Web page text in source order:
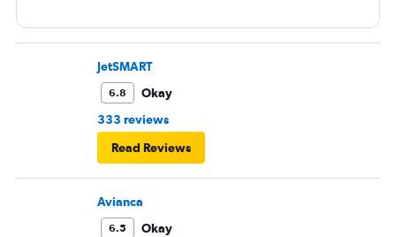
JetSMART
6.8
Okay
333 reviews
Read Reviews
Avianca
6.5
Okay